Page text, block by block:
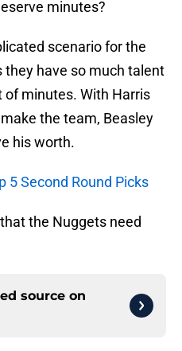
minutes?
scenario for the
they have so much talent
of minutes. With Harris
the team, Beasley
his worth.
5 Second Round Picks
the Nuggets need
source on